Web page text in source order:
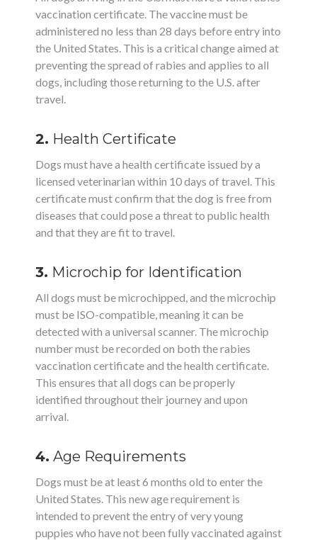
vaccination certificate. The vaccine must be
administered no less than 28 days before entry into
the United States. This is a critical change aimed at
preventing the spread of rabies and applies to all
dogs, including those returning to the U.S. after
travel.
2. Health Certificate
Dogs must have a health certificate issued by a
licensed veterinarian within 10 days of travel. This
certificate must confirm that the dog is free from
diseases that could pose a threat to public health
and that they are fit to travel.
3. Microchip for Identification
All dogs must be microchipped, and the microchip
must be ISO-compatible, meaning it can be
detected with a universal scanner. The microchip
number must be recorded on both the rabies
vaccination certificate and the health certificate.
This ensures that all dogs can be properly
identified throughout their journey and upon
arrival.
4. Age Requirements
Dogs must be at least 6 months old to enter the
United States. This new age requirement is
intended to prevent the entry of very young
puppies who have not been fully vaccinated against